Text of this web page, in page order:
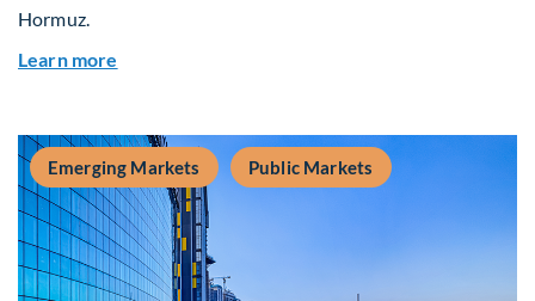
Hormuz.
Learn more
Emerging Markets Public Markets